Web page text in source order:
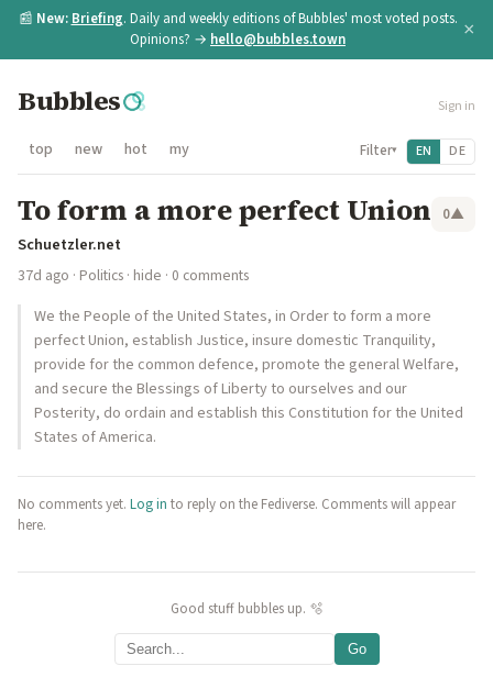
📰 New: Briefing. Daily and weekly editions of Bubbles' most voted posts.
Opinions? → hello@bubbles.town ×
Bubbles Sign in
top new hot my Filter▾ EN DE
To form a more perfect Union 0▲
Schuetzler.net
37d ago · Politics · hide · 0 comments
We the People of the United States, in Order to form a more
perfect Union, establish Justice, insure domestic Tranquility,
provide for the common defence, promote the general Welfare,
and secure the Blessings of Liberty to ourselves and our
Posterity, do ordain and establish this Constitution for the United
States of America.
No comments yet. Log in to reply on the Fediverse. Comments will appear
here.
Good stuff bubbles up. 🫧
Go